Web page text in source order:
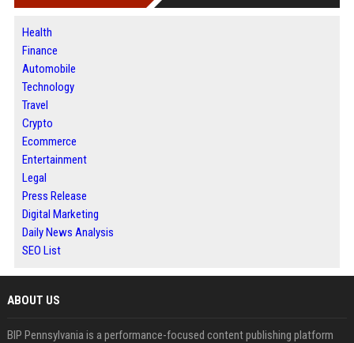
Health
Finance
Automobile
Technology
Travel
Crypto
Ecommerce
Entertainment
Legal
Press Release
Digital Marketing
Daily News Analysis
SEO List
ABOUT US
BIP Pennsylvania is a performance-focused content publishing platform